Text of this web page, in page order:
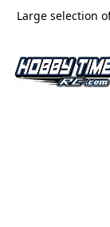
Large selection